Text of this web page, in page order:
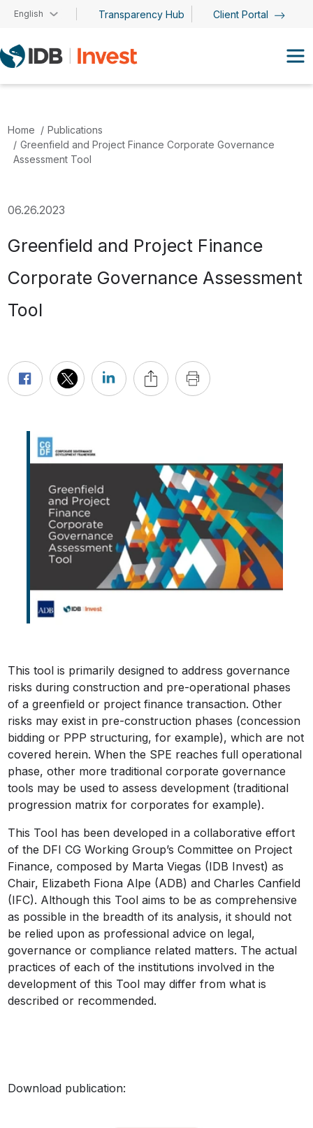
Skip to main content
English Transparency Hub Client Portal
Home
Publications
Greenfield and Project Finance Corporate Governance
Assessment Tool
06.26.2023
Greenfield and Project Finance
Corporate Governance Assessment
Tool
This tool is primarily designed to address governance
risks during construction and pre-operational phases
of a greenfield or project finance transaction. Other
risks may exist in pre-construction phases (concession
bidding or PPP structuring, for example), which are not
covered herein. When the SPE reaches full operational
phase, other more traditional corporate governance
tools may be used to assess development (traditional
progression matrix for corporates for example).
This Tool has been developed in a collaborative effort
of the DFI CG Working Group’s Committee on Project
Finance, composed by Marta Viegas (IDB Invest) as
Chair, Elizabeth Fiona Alpe (ADB) and Charles Canfield
(IFC). Although this Tool aims to be as comprehensive
as possible in the breadth of its analysis, it should not
be relied upon as professional advice on legal,
governance or compliance related matters. The actual
practices of each of the institutions involved in the
development of this Tool may differ from what is
described or recommended.
Download publication: